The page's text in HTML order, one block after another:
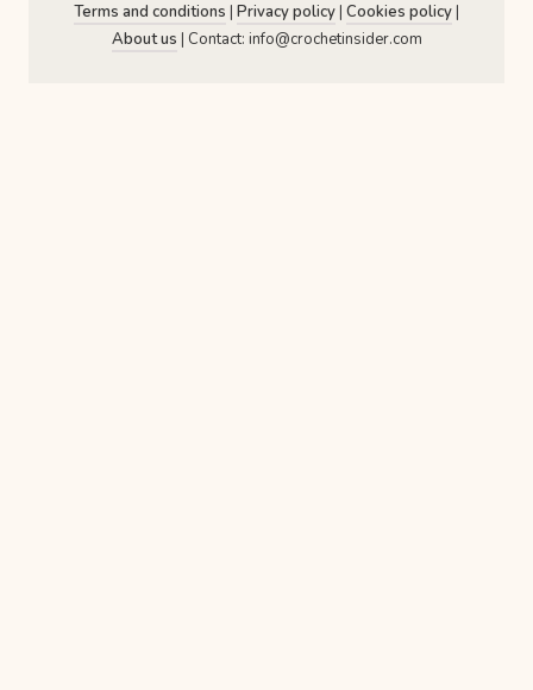
Terms and conditions | Privacy policy| Cookies policy|
About us | Contact: info@crochetinsider.com